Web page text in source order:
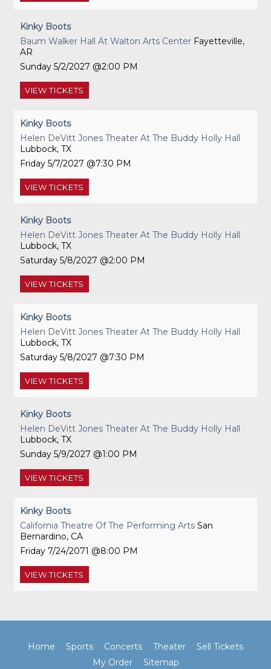
Kinky Boots
Baum Walker Hall At Walton Arts Center Fayetteville,
AR
Sunday 5/2/2027 2:00 PM
VIEW TICKETS
Kinky Boots
Helen DeVitt Jones Theater At The Buddy Holly Hall
Lubbock, TX
Friday 5/7/2027 7:30 PM
VIEW TICKETS
Kinky Boots
Helen DeVitt Jones Theater At The Buddy Holly Hall
Lubbock, TX
Saturday 5/8/2027 2:00 PM
VIEW TICKETS
Kinky Boots
Helen DeVitt Jones Theater At The Buddy Holly Hall
Lubbock, TX
Saturday 5/8/2027 7:30 PM
VIEW TICKETS
Kinky Boots
Helen DeVitt Jones Theater At The Buddy Holly Hall
Lubbock, TX
Sunday 5/9/2027 1:00 PM
VIEW TICKETS
Kinky Boots
California Theatre Of The Performing Arts San
Bernardino, CA
Friday 7/24/2071 8:00 PM
VIEW TICKETS
Home Sports Concerts Theater
Sell Tickets
My Order
Sitemap